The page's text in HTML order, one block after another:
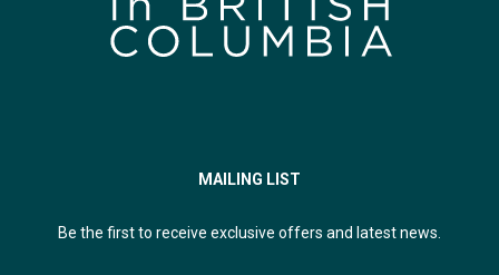
MAILING LIST
Be the first to receive exclusive offers and latest news.